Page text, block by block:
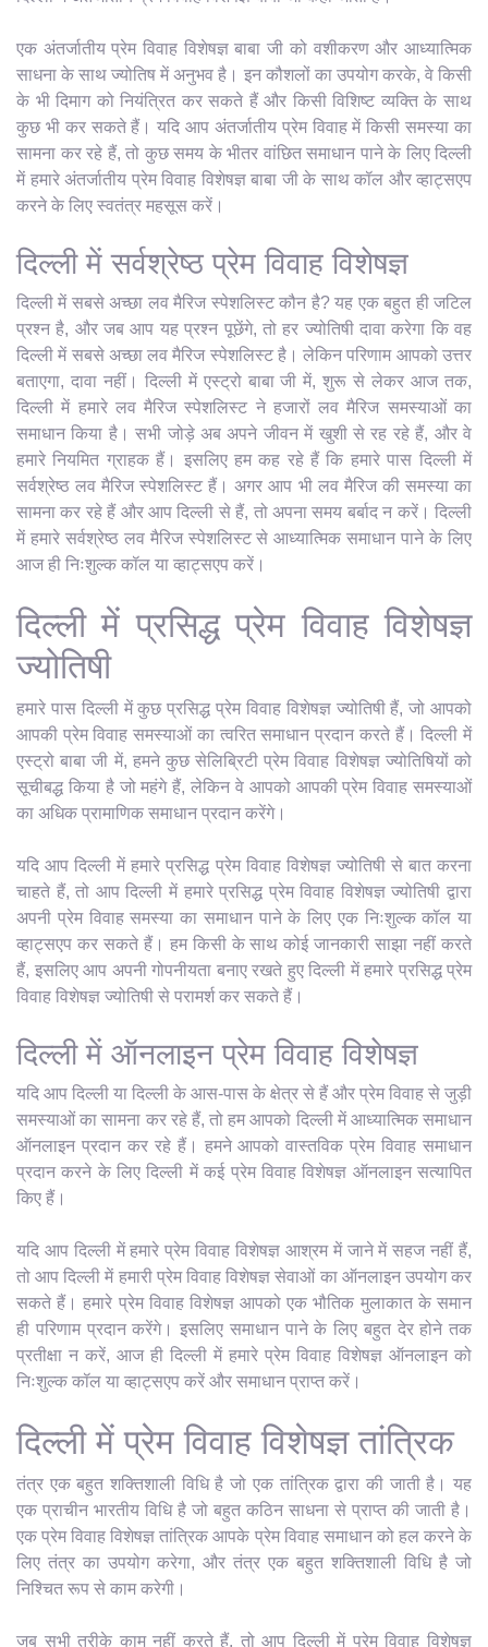
एक अंतर्जातीय प्रेम विवाह विशेषज्ञ बाबा जी को वशीकरण और आध्यात्मिक
साधना के साथ ज्योतिष में अनुभव है। इन कौशलों का उपयोग करके, वे किसी
के भी दिमाग को नियंत्रित कर सकते हैं और किसी विशिष्ट व्यक्ति के साथ
कुछ भी कर सकते हैं। यदि आप अंतर्जातीय प्रेम विवाह में किसी समस्या का
सामना कर रहे हैं, तो कुछ समय के भीतर वांछित समाधान पाने के लिए दिल्ली
में हमारे अंतर्जातीय प्रेम विवाह विशेषज्ञ बाबा जी के साथ कॉल और व्हाट्सएप
करने के लिए स्वतंत्र महसूस करें।
दिल्ली में सर्वश्रेष्ठ प्रेम विवाह विशेषज्ञ
दिल्ली में सबसे अच्छा लव मैरिज स्पेशलिस्ट कौन है? यह एक बहुत ही जटिल
प्रश्न है, और जब आप यह प्रश्न पूछेंगे, तो हर ज्योतिषी दावा करेगा कि वह
दिल्ली में सबसे अच्छा लव मैरिज स्पेशलिस्ट है। लेकिन परिणाम आपको उत्तर
बताएगा, दावा नहीं। दिल्ली में एस्ट्रो बाबा जी में, शुरू से लेकर आज तक,
दिल्ली में हमारे लव मैरिज स्पेशलिस्ट ने हजारों लव मैरिज समस्याओं का
समाधान किया है। सभी जोड़े अब अपने जीवन में खुशी से रह रहे हैं, और वे
हमारे नियमित ग्राहक हैं। इसलिए हम कह रहे हैं कि हमारे पास दिल्ली में
सर्वश्रेष्ठ लव मैरिज स्पेशलिस्ट हैं। अगर आप भी लव मैरिज की समस्या का
सामना कर रहे हैं और आप दिल्ली से हैं, तो अपना समय बर्बाद न करें। दिल्ली
में हमारे सर्वश्रेष्ठ लव मैरिज स्पेशलिस्ट से आध्यात्मिक समाधान पाने के लिए
आज ही निःशुल्क कॉल या व्हाट्सएप करें।
दिल्ली में प्रसिद्ध प्रेम विवाह विशेषज्ञ
ज्योतिषी
हमारे पास दिल्ली में कुछ प्रसिद्ध प्रेम विवाह विशेषज्ञ ज्योतिषी हैं, जो आपको
आपकी प्रेम विवाह समस्याओं का त्वरित समाधान प्रदान करते हैं। दिल्ली में
एस्ट्रो बाबा जी में, हमने कुछ सेलिब्रिटी प्रेम विवाह विशेषज्ञ ज्योतिषियों को
सूचीबद्ध किया है जो महंगे हैं, लेकिन वे आपको आपकी प्रेम विवाह समस्याओं
का अधिक प्रामाणिक समाधान प्रदान करेंगे।
यदि आप दिल्ली में हमारे प्रसिद्ध प्रेम विवाह विशेषज्ञ ज्योतिषी से बात करना
चाहते हैं, तो आप दिल्ली में हमारे प्रसिद्ध प्रेम विवाह विशेषज्ञ ज्योतिषी द्वारा
अपनी प्रेम विवाह समस्या का समाधान पाने के लिए एक निःशुल्क कॉल या
व्हाट्सएप कर सकते हैं। हम किसी के साथ कोई जानकारी साझा नहीं करते
हैं, इसलिए आप अपनी गोपनीयता बनाए रखते हुए दिल्ली में हमारे प्रसिद्ध प्रेम
विवाह विशेषज्ञ ज्योतिषी से परामर्श कर सकते हैं।
दिल्ली में ऑनलाइन प्रेम विवाह विशेषज्ञ
यदि आप दिल्ली या दिल्ली के आस-पास के क्षेत्र से हैं और प्रेम विवाह से जुड़ी
समस्याओं का सामना कर रहे हैं, तो हम आपको दिल्ली में आध्यात्मिक समाधान
ऑनलाइन प्रदान कर रहे हैं। हमने आपको वास्तविक प्रेम विवाह समाधान
प्रदान करने के लिए दिल्ली में कई प्रेम विवाह विशेषज्ञ ऑनलाइन सत्यापित
किए हैं।
यदि आप दिल्ली में हमारे प्रेम विवाह विशेषज्ञ आश्रम में जाने में सहज नहीं हैं,
तो आप दिल्ली में हमारी प्रेम विवाह विशेषज्ञ सेवाओं का ऑनलाइन उपयोग कर
सकते हैं। हमारे प्रेम विवाह विशेषज्ञ आपको एक भौतिक मुलाकात के समान
ही परिणाम प्रदान करेंगे। इसलिए समाधान पाने के लिए बहुत देर होने तक
प्रतीक्षा न करें, आज ही दिल्ली में हमारे प्रेम विवाह विशेषज्ञ ऑनलाइन को
निःशुल्क कॉल या व्हाट्सएप करें और समाधान प्राप्त करें।
दिल्ली में प्रेम विवाह विशेषज्ञ तांत्रिक
तंत्र एक बहुत शक्तिशाली विधि है जो एक तांत्रिक द्वारा की जाती है। यह
एक प्राचीन भारतीय विधि है जो बहुत कठिन साधना से प्राप्त की जाती है।
एक प्रेम विवाह विशेषज्ञ तांत्रिक आपके प्रेम विवाह समाधान को हल करने के
लिए तंत्र का उपयोग करेगा, और तंत्र एक बहुत शक्तिशाली विधि है जो
निश्चित रूप से काम करेगी।
जब सभी तरीके काम नहीं करते हैं, तो आप दिल्ली में प्रेम विवाह विशेषज्ञ